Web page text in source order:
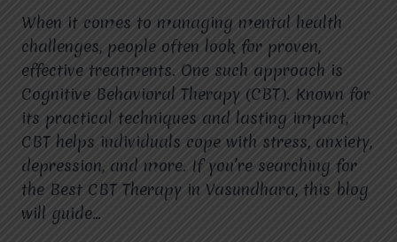
When it comes to managing mental health
challenges, people often look for proven,
effective treatments. One such approach is
Cognitive Behavioral Therapy (CBT). Known for
its practical techniques and lasting impact,
CBT helps individuals cope with stress, anxiety,
depression, and more. If you’re searching for
the Best CBT Therapy in Vasundhara, this blog
will guide…